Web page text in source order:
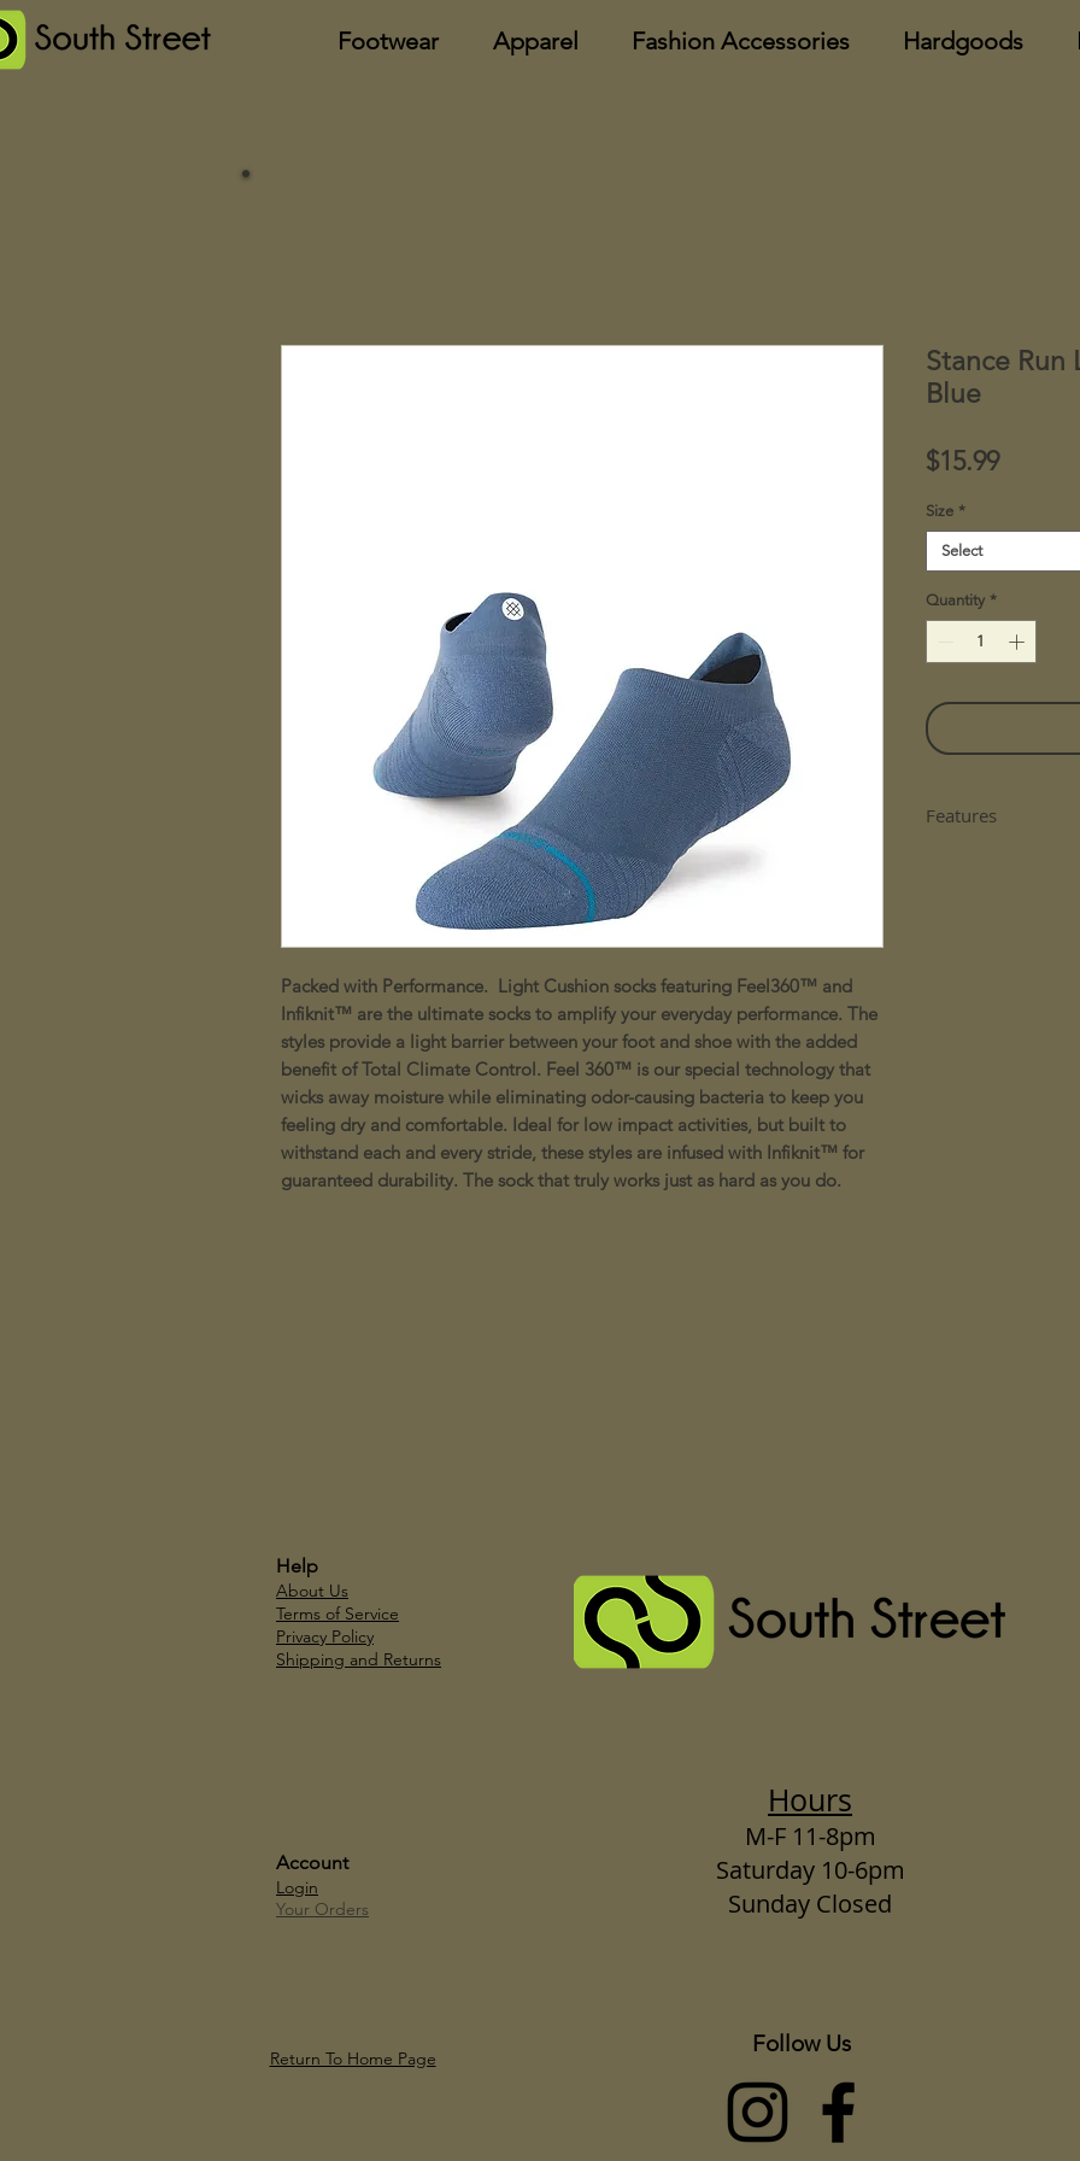
Footwear Apparel Fashion Accessories Hardgoods
Packed with Performance. Light Cushion socks featuring Feel360™ and
Infiknit™ are the ultimate socks to amplify your everyday performance. The
styles provide a light barrier between your foot and shoe with the added
benefit of Total Climate Control. Feel 360™ is our special technology that
wicks away moisture while eliminating odor-causing bacteria to keep you
feeling dry and comfortable. Ideal for low impact activities, but built to
withstand each and every stride, these styles are infused with Infiknit™ for
guaranteed durability. The sock that truly works just as hard as you do.
Stance Run
Blue
$15.99Price
Size *
Select
Quantity *
Features
Help
About Us
Terms of Service
Privacy Policy
Shipping and Returns
Account
Login
Your Orders
Hours
M-F 11-8pm
Saturday 10-6pm
Sunday Closed
Return To Home Page
Follow Us